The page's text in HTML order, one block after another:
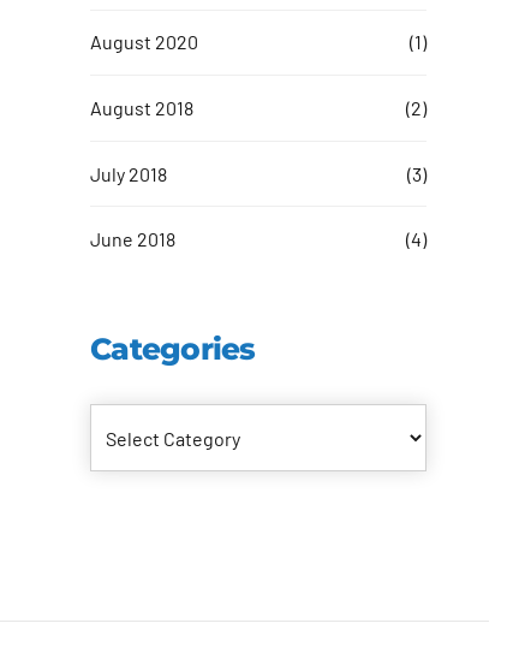
August 2020 (1)
August 2018 (2)
July 2018 (3)
June 2018 (4)
Categories